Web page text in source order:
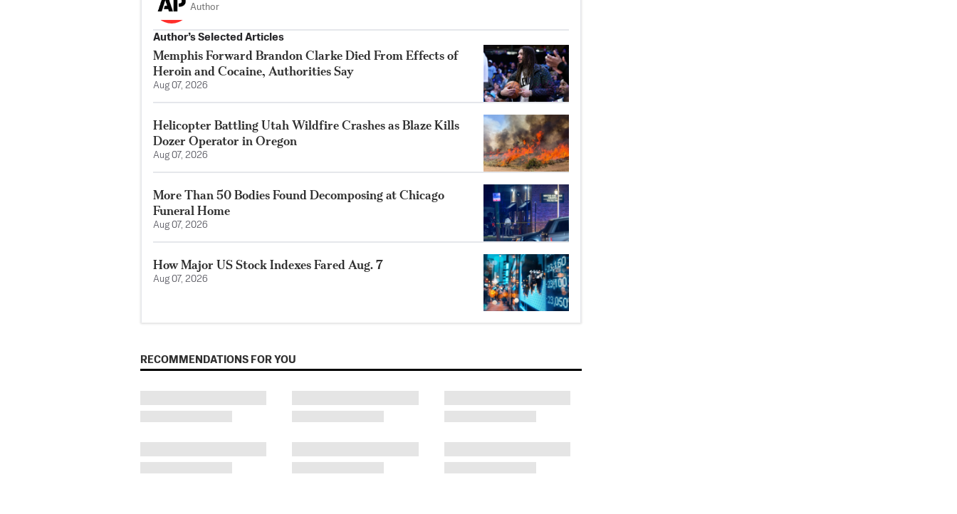
Author
Author’s Selected Articles
Memphis Forward Brandon Clarke Died From Effects of
Heroin and Cocaine, Authorities Say
Aug 07, 2026
Helicopter Battling Utah Wildfire Crashes as Blaze Kills
Dozer Operator in Oregon
Aug 07, 2026
More Than 50 Bodies Found Decomposing at Chicago
Funeral Home
Aug 07, 2026
How Major US Stock Indexes Fared Aug. 7
Aug 07, 2026
RECOMMENDATIONS FOR YOU